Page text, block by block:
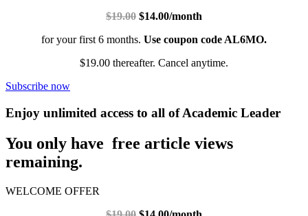
$19.00 $14.00/month
for your first 6 months. Use coupon code AL6MO.
$19.00 thereafter. Cancel anytime.
Subscribe now
Enjoy unlimited access to all of Academic Leader
You only have free article views
remaining.
WELCOME OFFER